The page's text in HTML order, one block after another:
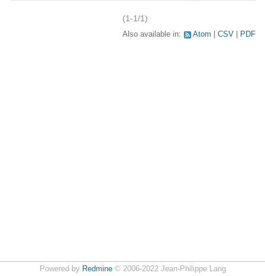
(1-1/1)
Also available in: Atom CSV PDF
Powered by Redmine© 2006-2022 Jean-Philippe Lang